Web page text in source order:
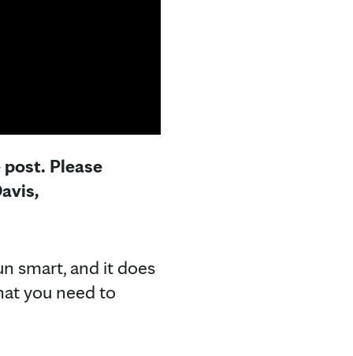
Please
smart, and it does
you need to